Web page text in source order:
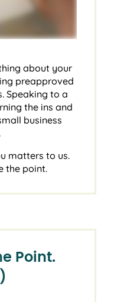
about your
preapproved
Speaking to a
the ins and
business
matters to us.
the point.
Point.